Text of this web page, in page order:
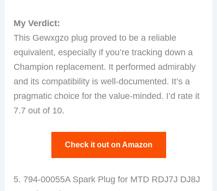
My Verdict:
This Gewxgzo plug proved to be a reliable
equivalent, especially if you’re tracking down a
Champion replacement. It performed admirably
and its compatibility is well-documented. It’s a
pragmatic choice for the value-minded. I’d rate it
7.7 out of 10.
Check it out on Amazon
5. 794-00055A Spark Plug for MTD RDJ7J DJ8J